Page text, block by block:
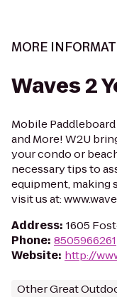
MORE
Waves 2
Mobile
and More! W2U
your condo or
necessary tips to
equipment, making
visit us at:
Address: 1605
Phone: 8505966261
Website: http://
Other Great